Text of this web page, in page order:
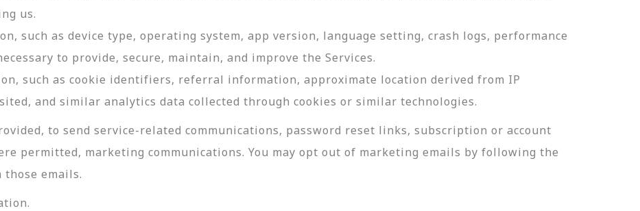
us.
such as device type, operating system, app version, language setting, crash logs, performance
to provide, secure, maintain, and improve the Services.
such as cookie identifiers, referral information, approximate location derived from IP
and similar analytics data collected through cookies or similar technologies.
to send service-related communications, password reset links, subscription or account
permitted, marketing communications. You may opt out of marketing emails by following the
emails.